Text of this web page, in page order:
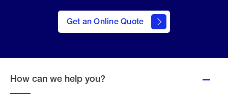
Get an Online Quote
to Get
an
Online
How can we help you?